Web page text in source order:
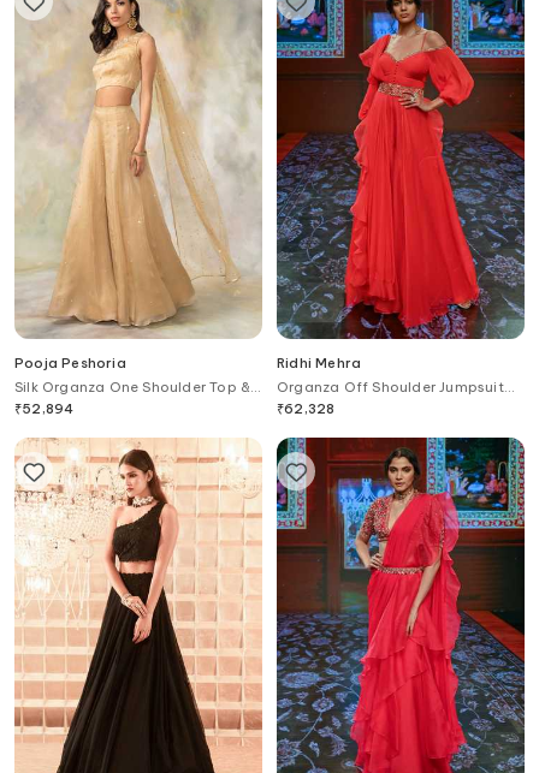
Pooja Peshoria
Silk Organza One Shoulder Top &
Palazzo Set
₹52,894
Ridhi Mehra
Organza Off Shoulder Jumpsuit
with Dupatta
₹62,328